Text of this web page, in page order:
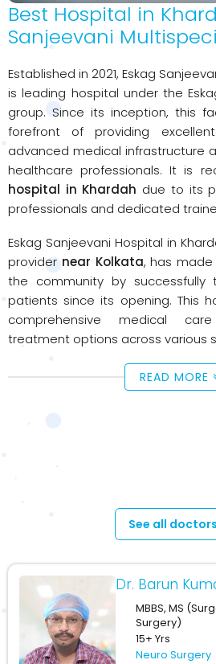
Best Hospital in
Sanjeevani
Established in 2021, Eskag
is leading hospital under the
group. Since its inception, this
forefront of providing
advanced medical infrastructure
healthcare professionals. It is
hospital in Khardah due to its
professionals and dedicated
Eskag Sanjeevani Hospital in
provider near Kolkata, has
the community by successfully
patients since its opening. This
comprehensive medical
treatment options across various
READ MORE
See all
Dr. Barun
MBBS, MS
Surgery)
15+ Yrs
Neuro Surgery